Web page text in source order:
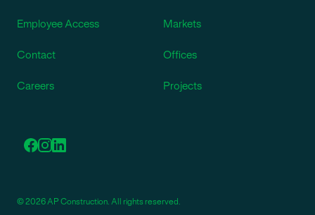
Employee Access
Contact
Careers
Markets
Offices
Projects
© 2026 AP Construction. All rights reserved.